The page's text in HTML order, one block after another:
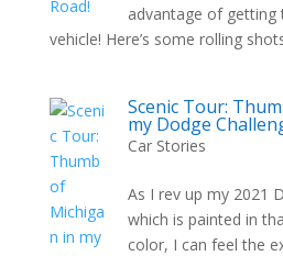
advantage of
vehicle! Here’s some rolling
Scenic Tour:
my Dodge
Car Stories
As I rev up my 2021
which is painted in
color, I can feel the